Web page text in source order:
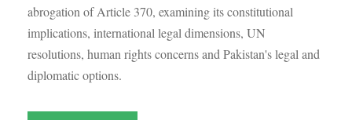
abrogation of Article 370, examining its constitutional
implications, international legal dimensions, UN
resolutions, human rights concerns and Pakistan's legal and
diplomatic options.